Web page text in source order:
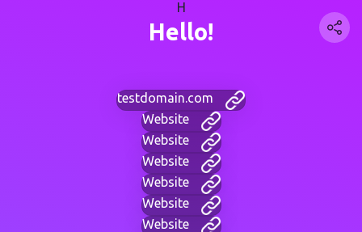
H
Hello!
testdomain.com
Website
Website
Website
Website
Website
Website